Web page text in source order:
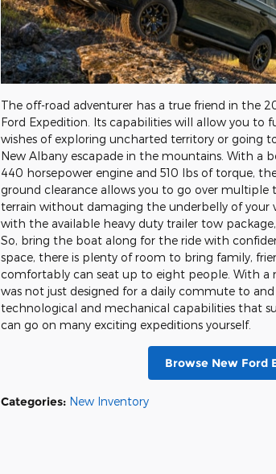
The off-road adventurer has a true friend in the
Ford Expedition. Its capabilities will allow you to
wishes of exploring uncharted territory or going
New Albany escapade in the mountains. With a
440 horsepower engine and 510 lbs of torque,
ground clearance allows you to go over multiple
terrain without damaging the underbelly of your
with the available heavy duty trailer tow
So, bring the boat along for the ride with
space, there is plenty of room to bring family,
comfortably can seat up to eight people. With a
was not just designed for a daily commute to
technological and mechanical capabilities that
can go on many exciting expeditions yourself.
Browse New Ford
Categories: New Inventory